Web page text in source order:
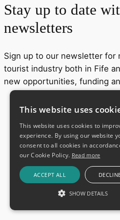
Stay up to date
newsletters
Sign up to our newsletter for
tourist industry both in Fife
new opportunities, funding
This website uses
This website uses cookies to
experience. By using our website
consent to all cookies in
our Cookie Policy. Read more
ACCEPT ALL
SHOW DETAILS